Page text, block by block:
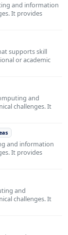
and information
It provides
supports skill
or academic
and
challenges. It
and information
It provides
and
challenges. It